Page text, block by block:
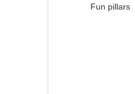
Fun pillars